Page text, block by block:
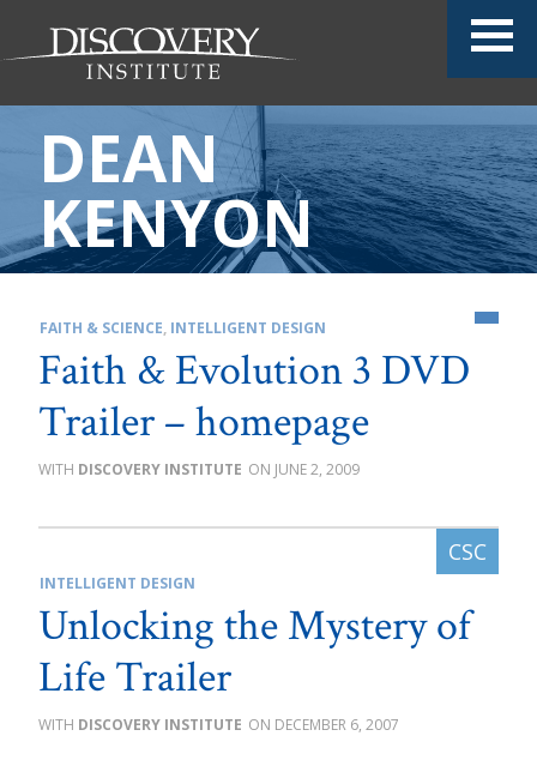
DEAN
KENYON
FAITH & SCIENCE, INTELLIGENT DESIGN
Faith & Evolution 3 DVD
Trailer – homepage
DISCOVERY INSTITUTE JUNE 2, 2009
INTELLIGENT DESIGN
Unlocking the Mystery of
Life Trailer
DISCOVERY INSTITUTE DECEMBER 6, 2007